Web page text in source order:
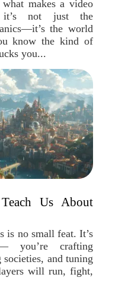
makes a video
it’s not just the
the world
know the kind of
you...
Us About
is no small feat. It’s
you’re crafting
and tuning
will run, fight,